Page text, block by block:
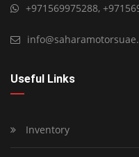
+971569975288,
Useful Links
Inventory